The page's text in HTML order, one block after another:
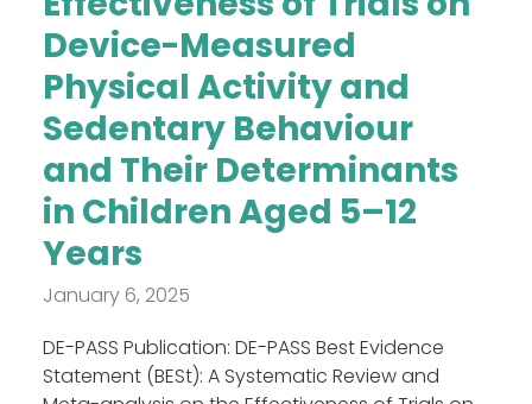
Device-Measured
Physical Activity and
Sedentary Behaviour
and Their Determinants
in Children Aged 5–12
Years
January 6, 2025
DE-PASS Publication: DE-PASS Best Evidence
Statement (BESt): A Systematic Review and